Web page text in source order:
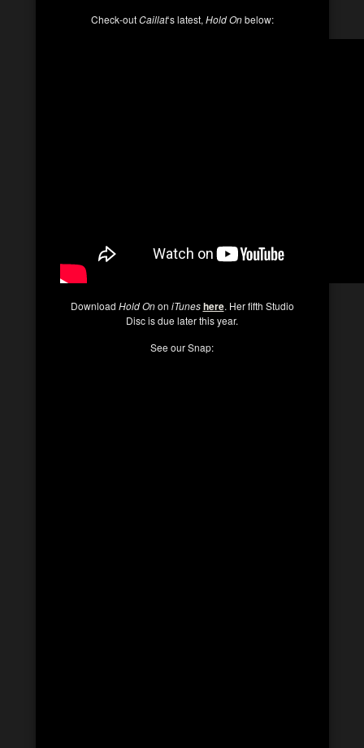
Check-outCaillat‘s latest, Hold Onbelow:
Download Hold Onon iTuneshere. Her fifth Studio
Disc is due later this year.
See our Snap: